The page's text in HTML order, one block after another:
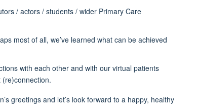
/ actors / students / wider Primary Care
most of all, we’ve learned what can be achieved
with each other and with our virtual patients
greetings and let’s look forward to a happy, healthy